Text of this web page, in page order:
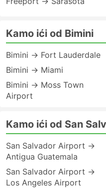
Kamo ići od Bimini
Bimini → Fort Lauderdale
Bimini → Miami
Bimini → Moss Town
Airport
Kamo ići od San
San Salvador Airport →
Antigua Guatemala
San Salvador Airport →
Los Angeles Airport